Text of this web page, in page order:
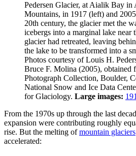
Pedersen Glacier, at Aialik Bay in
Mountains, in 1917 (left) and
20th century, the glacier met the
icebergs into a marginal lake near
glacier had retreated, leaving
the lake to be transformed into a
Photos courtesy of Louis H.
Bruce F. Molina (2005), obtained
Photograph Collection, Boulder,
National Snow and Ice Data
for Glaciology. Large images:
From the 1970s up through the last
expansion were contributing roughly
rise. But the melting ofmountain glaciers
accelerated: